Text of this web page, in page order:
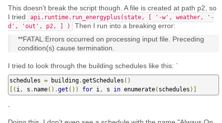
This doesn't break the script though. A file is created at path p2, so
I tried
api.runtime.run_energyplus(state, [ '-w', weather, '-
d', 'out', p2, ] )
Then I run into a breaking error:
**FATAL:Errors occurred on processing input file. Preceding
condition(s) cause termination.
I tried to look through the building schedules like this: `
schedules = building.getSchedules ()
[( i , s . name().get ()) for i , s in enumerate( schedules )]
`